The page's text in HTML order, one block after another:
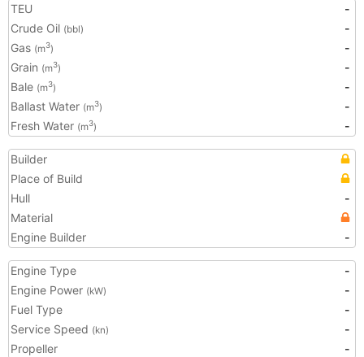
TEU
-
Crude Oil (bbl)
-
Gas (m3)
-
Grain (m3)
-
Bale (m3)
-
Ballast Water (m3)
-
Fresh Water (m3) -
Builder
Place of Build
Hull
-
Material
Engine Builder
-
Engine Type
-
Engine Power (kW)
-
Fuel Type
-
Service Speed (kn)
-
Propeller
-